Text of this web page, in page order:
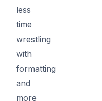
less
time
wrestling
with
formatting
and
more